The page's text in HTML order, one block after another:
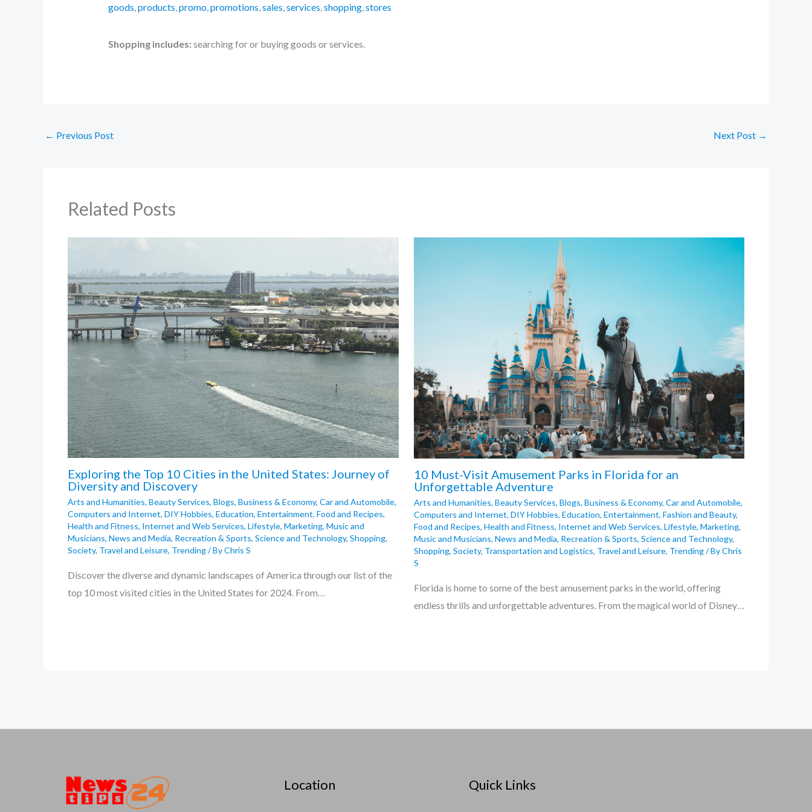
goods,products,promo,promotions,sales,services,shopping,stores
Shopping includes: searching for or buying goods or services.
← Previous Post Next Post →
Related Posts
Exploring the Top 10 Cities in the United States: Journey of
Diversity and Discovery
Arts and Humanities, Beauty Services, Blogs, Business & Economy, Car and Automobile,
Computers and Internet, DIY Hobbies, Education, Entertainment, Food and Recipes,
Health and Fitness, Internet and Web Services, Lifestyle, Marketing, Music and
Musicians, News and Media, Recreation & Sports, Science and Technology, Shopping,
Society, Travel and Leisure, Trending/ ByChris S
Discover the diverse and dynamic landscapes of America through our list of the
top 10 most visited cities in the United States for 2024. From…
10 Must-Visit Amusement Parks in Florida for an
Unforgettable Adventure
Arts and Humanities, Beauty Services, Blogs, Business & Economy, Car and Automobile,
Computers and Internet, DIY Hobbies, Education, Entertainment, Fashion and Beauty,
Food and Recipes, Health and Fitness, Internet and Web Services, Lifestyle, Marketing,
Music and Musicians, News and Media, Recreation & Sports, Science and Technology,
Shopping, Society, Transportation and Logistics, Travel and Leisure, Trending/ ByChris
S
Florida is home to some of the best amusement parks in the world, offering
endless thrills and unforgettable adventures. From the magical world of Disney…
Location Quick Links